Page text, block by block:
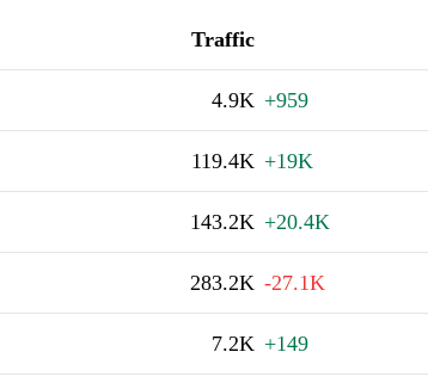
Traffic
4.9K +959
119.4K +19K
143.2K +20.4K
283.2K -27.1K
7.2K +149